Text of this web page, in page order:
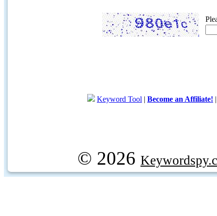
Keyword Tool | Become an Affiliate!
© 2026